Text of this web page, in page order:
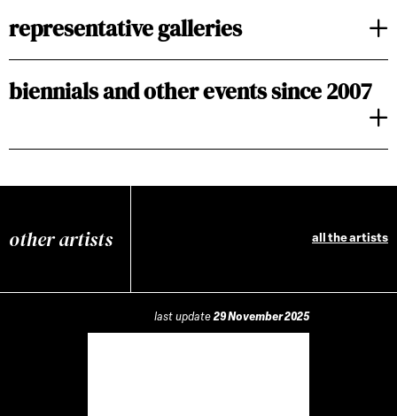
representative galleries
biennials and other events since 2007
other artists all the artists
last update 29 November 2025